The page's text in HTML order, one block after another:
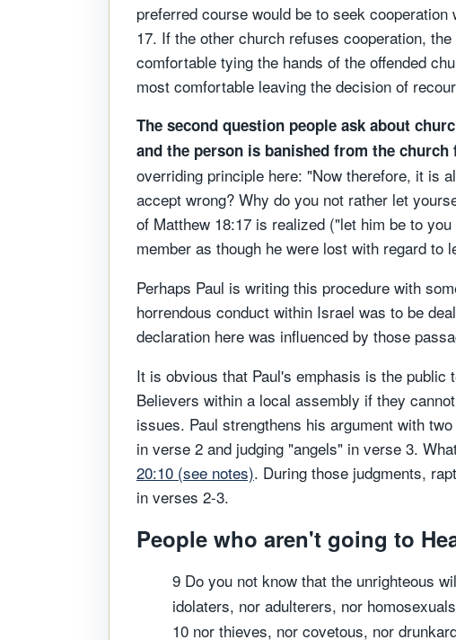
preferred course would be to seek
17. If the other church refuses cooperation,
comfortable tying the hands of the offended
most comfortable leaving the decision of
The second question people ask about
and the person is banished from the church
overriding principle here: "Now therefore, it is
accept wrong? Why do you not rather let
of Matthew 18:17 is realized ("let him be to
member as though he were lost with regard
Perhaps Paul is writing this procedure with
horrendous conduct within Israel was to be
declaration here was influenced by those
It is obvious that Paul's emphasis is the
Believers within a local assembly if they
issues. Paul strengthens his argument with
in verse 2 and judging "angels" in verse 3.
20:10 (see notes). During those judgments,
in verses 2-3.
People who aren't going to
9 Do you not know that the unrighteous
idolaters, nor adulterers, nor
10 nor thieves, nor covetous, nor